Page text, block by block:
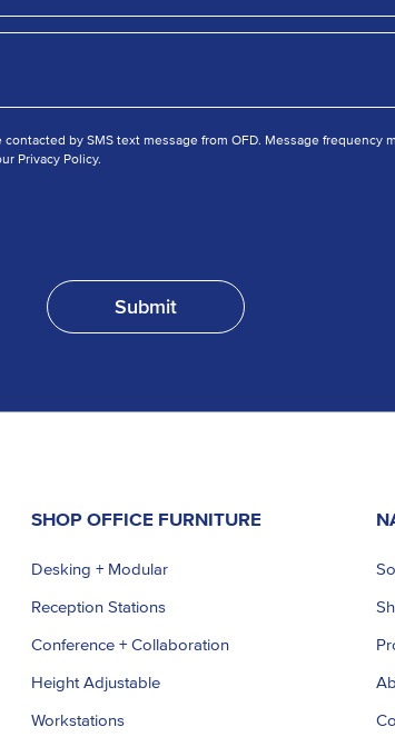
by SMS text message from OFD. Message frequency
Privacy Policy.
SHOP OFFICE FURNITURE
Desking + Modular
Reception Stations
Conference + Collaboration
Height Adjustable
Workstations